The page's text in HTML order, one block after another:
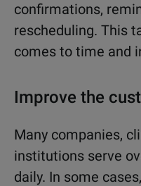
confirmations,
rescheduling. This
comes to time and
Improve the
Many companies,
institutions serve
daily. In some